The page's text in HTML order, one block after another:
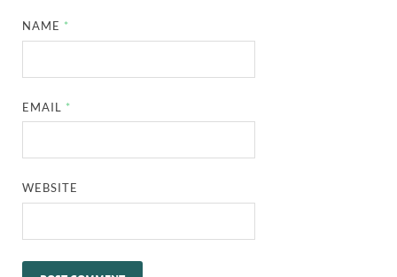
NAME *
EMAIL *
WEBSITE